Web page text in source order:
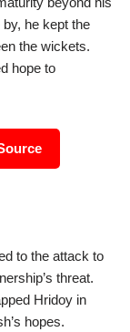
he kept the
the wickets.
hope to
to the attack to
threat.
Hridoy in
hopes.